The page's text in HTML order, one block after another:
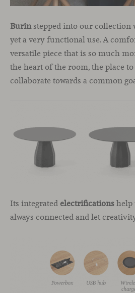
Burinstepped into our collection
yet a very functional use. A
versatile piece that is so much
the heart of the room, the place
collaborate towards a common
Its integrated electrificationshelp
always connected and let